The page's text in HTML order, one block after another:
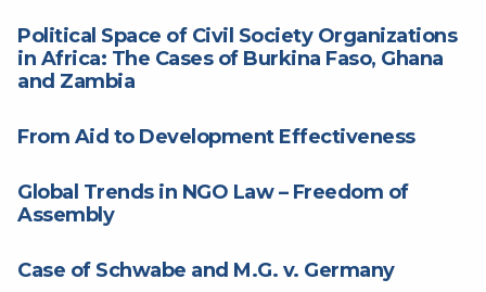
Political Space of Civil Society Organizations
in Africa: The Cases of Burkina Faso, Ghana
and Zambia
From Aid to Development Effectiveness
Global Trends in NGO Law – Freedom of
Assembly
Case of Schwabe and M.G. v. Germany